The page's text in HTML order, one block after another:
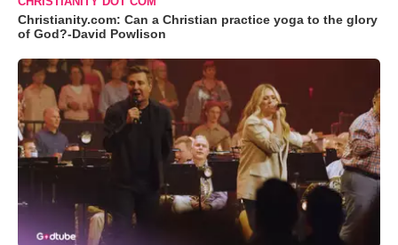
Christianity.com: Can a Christian practice yoga to the glory
of God?-David Powlison